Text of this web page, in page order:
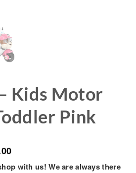
Kids Motor
Pink
with us! We are always there